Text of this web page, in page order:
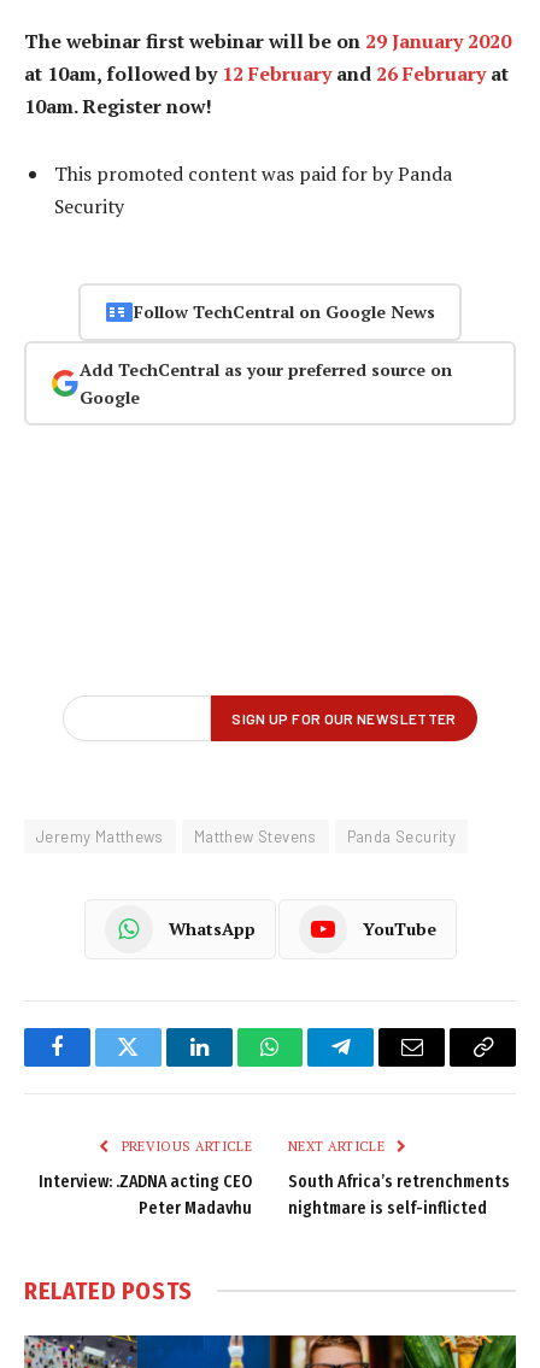
The webinar first webinar will be on 29 January 2020
at 10am, followed by 12 Februaryand 26 Februaryat
10am. Register now!
This promoted content was paid for by Panda
Security
Follow TechCentral on Google News
Add TechCentral as your preferred source on
Google
Jeremy Matthews Matthew Stevens Panda Security
WhatsApp YouTube
FacebookTwitter LinkedInWhatsAppTelegramEmail
Copy
PREVIOUS ARTICLE
Interview: .ZADNA acting CEO
Peter Madavhu
NEXT ARTICLE
South Africa’s retrenchments
nightmare is self-inflicted
RELATED POSTS